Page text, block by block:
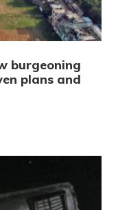
burgeoning
plans and